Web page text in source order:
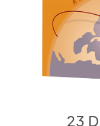
23